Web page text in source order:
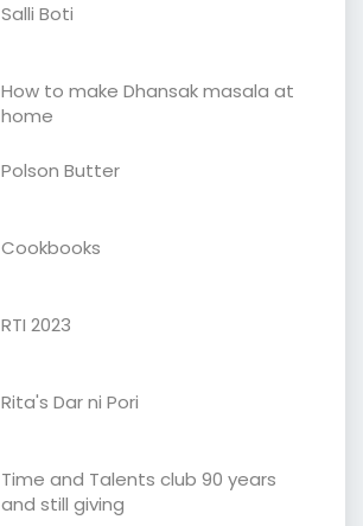
Salli Boti
How to make Dhansak masala at
home
Polson Butter
Cookbooks
RTI 2023
Rita's Dar ni Pori
Time and Talents club 90 years
and still giving